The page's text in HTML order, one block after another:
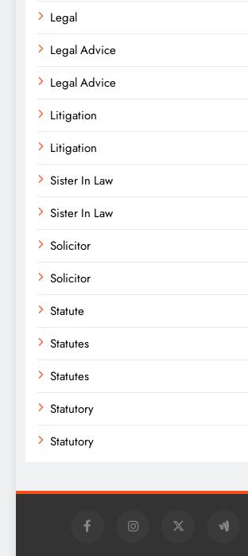
Legal
Legal Advice
Legal Advice
Litigation
Litigation
Sister In Law
Sister In Law
Solicitor
Solicitor
Statute
Statutes
Statutes
Statutory
Statutory